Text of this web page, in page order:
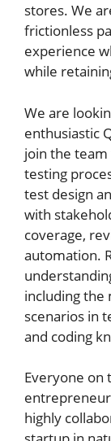
stores. We
frictionless
experience
while
We are
enthusiastic
join the
testing
test design
with
coverage,
automation.
including the
scenarios in
and coding
Everyone on
highly